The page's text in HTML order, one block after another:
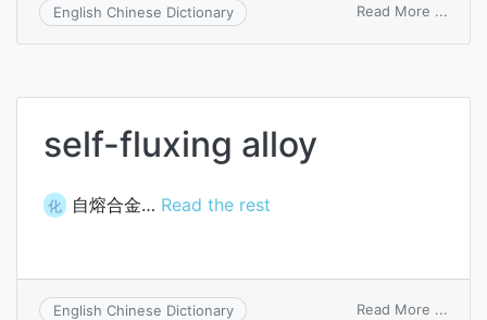
English Chinese Dictionary Read More ...
self-fluxing alloy
化 自熔合金… Read the rest
English Chinese Dictionary Read More ...